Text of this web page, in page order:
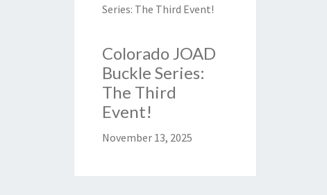
Colorado JOAD
Buckle Series:
The Third
Event!
November 13, 2025